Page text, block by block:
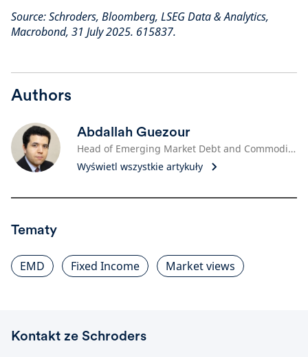
Source: Schroders, Bloomberg, LSEG Data & Analytics,
Macrobond, 31 July 2025. 615837.
Authors
Abdallah Guezour
Head of Emerging Market Debt and Commodities
Wyświetl wszystkie artykuły
Tematy
EMD Fixed Income Market views
Kontakt ze Schroders